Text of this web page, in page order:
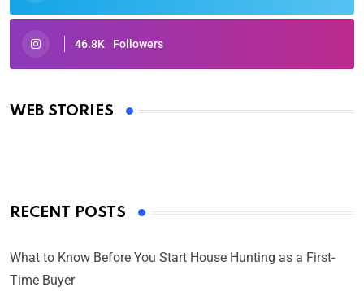
46.8K Followers
WEB STORIES
Oscars 2025: Full List of Winners from the 97th
By Ved Prakash
RECENT POSTS
What to Know Before You Start House Hunting as a First-
Time Buyer